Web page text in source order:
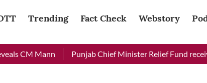
Trending Fact Check Webstory
Mann Punjab Chief Minister Relief Fund received